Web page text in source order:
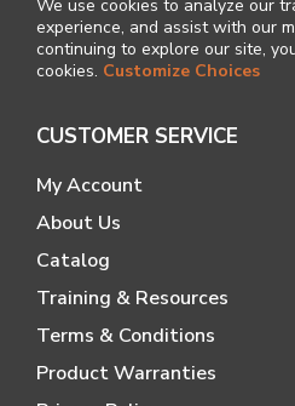
We use cookies to analyze our
experience, and assist with our
continuing to explore our site,
cookies. Customize Choices
CUSTOMER SERVICE
My Account
About Us
Catalog
Training & Resources
Terms & Conditions
Product Warranties